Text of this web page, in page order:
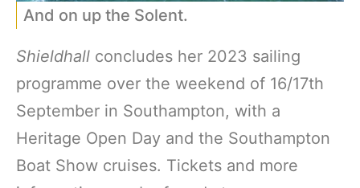
And on up the Solent.
Shieldhall concludes her 2023 sailing
programme over the weekend of 16/17th
September in Southampton, with a
Heritage Open Day and the Southampton
Boat Show cruises. Tickets and more